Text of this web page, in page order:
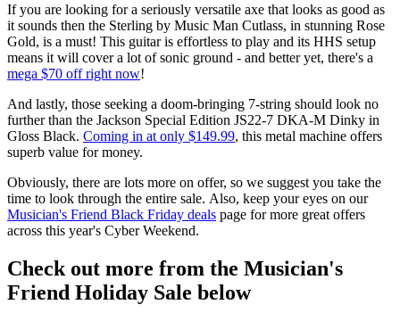
If you are looking for a seriously versatile axe that looks as good as
it sounds then the Sterling by Music Man Cutlass, in stunning Rose
Gold, is a must! This guitar is effortless to play and its HHS setup
means it will cover a lot of sonic ground - and better yet, there's a
mega $70 off right now!
And lastly, those seeking a doom-bringing 7-string should look no
further than the Jackson Special Edition JS22-7 DKA-M Dinky in
Gloss Black. Coming in at only $149.99, this metal machine offers
superb value for money.
Obviously, there are lots more on offer, so we suggest you take the
time to look through the entire sale. Also, keep your eyes on our
Musician's Friend Black Friday deals page for more great offers
across this year's Cyber Weekend.
Check out more from the Musician's
Friend Holiday Sale below